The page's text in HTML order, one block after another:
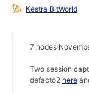
Kestra BitWorld
7 nodes
Two session
defacto2 here